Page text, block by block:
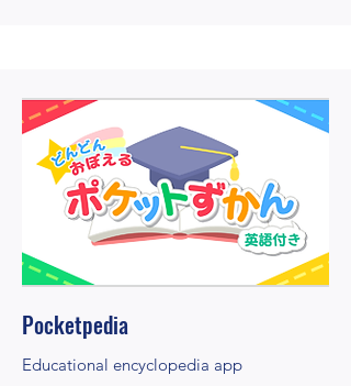
Pocketpedia
Educational encyclopedia app